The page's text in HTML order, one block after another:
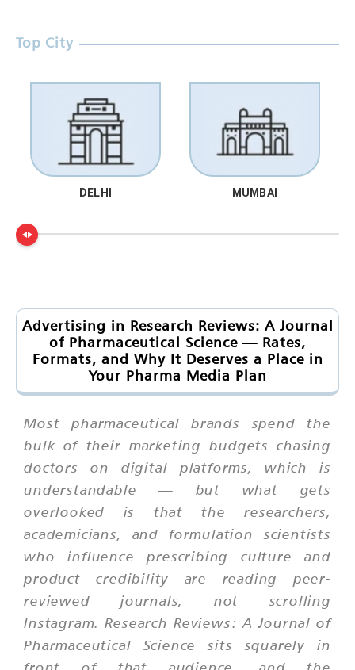
Top City
DELHI MUMBAI
Advertising in Research Reviews: A Journal
of Pharmaceutical Science — Rates,
Formats, and Why It Deserves a Place in
Your Pharma Media Plan
Most pharmaceutical brands spend the
bulk of their marketing budgets chasing
doctors on digital platforms, which is
understandable — but what gets
overlooked is that the researchers,
academicians, and formulation scientists
who influence prescribing culture and
product credibility are reading peer-
reviewed journals, not scrolling
Instagram. Research Reviews: A Journal of
Pharmaceutical Science sits squarely in